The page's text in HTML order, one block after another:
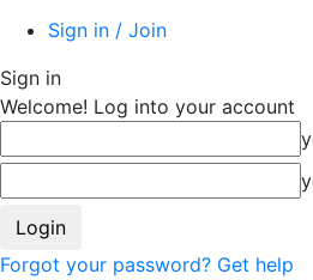
Sign in / Join
Sign in
Welcome! Log into your account
Forgot your password? Get help